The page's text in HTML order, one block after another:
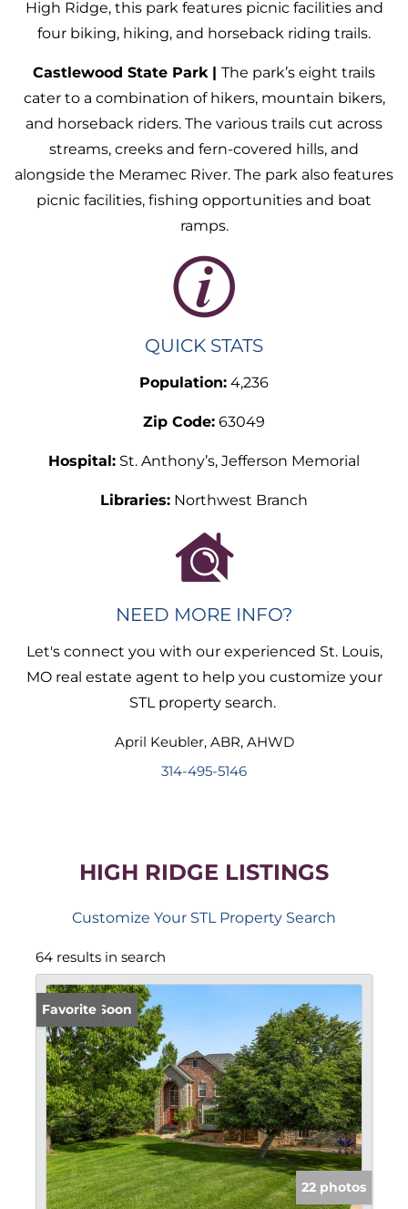
High Ridge, this park features picnic facilities and
four biking, hiking, and horseback riding trails.
Castlewood State Park | The park’s eight trails
cater to a combination of hikers, mountain bikers,
and horseback riders. The various trails cut across
streams, creeks and fern-covered hills, and
alongside the Meramec River. The park also features
picnic facilities, fishing opportunities and boat
ramps.
QUICK STATS
Population: 4,236
Zip Code: 63049
Hospital: St. Anthony’s, Jefferson Memorial
Libraries: Northwest Branch
NEED MORE INFO?
Let's connect you with our experienced St. Louis,
MO real estate agent to help you customize your
STL property search.
April Keubler, ABR, AHWD
314-495-5146
HIGH RIDGE LISTINGS
Customize Your STL Property Search
64 results in search
Coming Soon
Favorite
22 photos